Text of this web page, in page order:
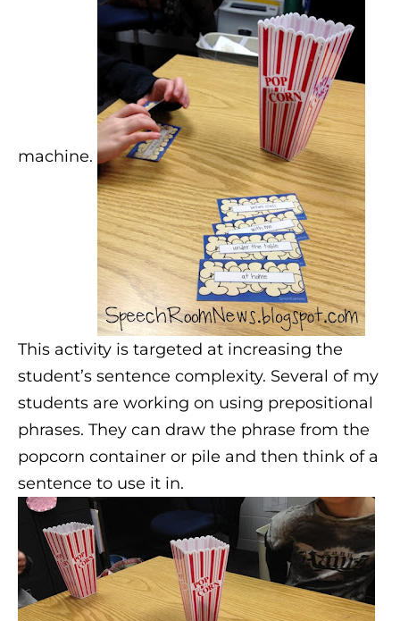
machine.
This activity is targeted at increasing the
student’s sentence complexity. Several of my
students are working on using prepositional
phrases. They can draw the phrase from the
popcorn container or pile and then think of a
sentence to use it in.